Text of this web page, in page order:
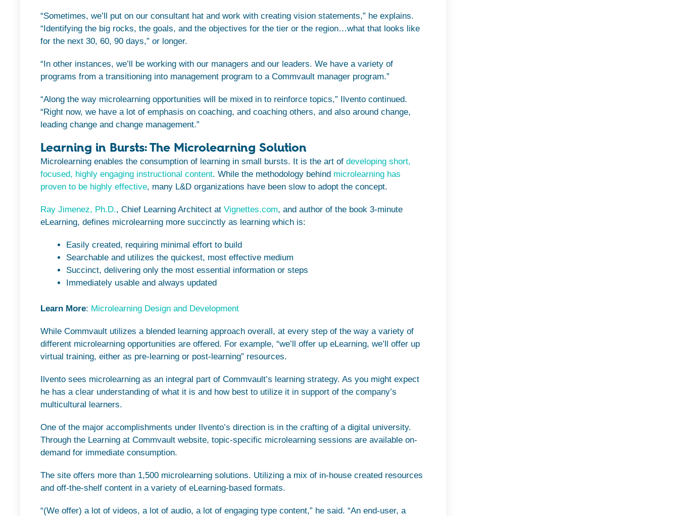
“Sometimes, we’ll put on our consultant hat and work with creating vision statements,” he explains.
“Identifying the big rocks, the goals, and the objectives for the tier or the region…what that looks like
for the next 30, 60, 90 days,” or longer.
“In other instances, we’ll be working with our managers and our leaders. We have a variety of
programs from a transitioning into management program to a Commvault manager program.”
“Along the way microlearning opportunities will be mixed in to reinforce topics,” Ilvento continued.
“Right now, we have a lot of emphasis on coaching, and coaching others, and also around change,
leading change and change management.”
Learning in Bursts: The Microlearning Solution
Microlearning enables the consumption of learning in small bursts. It is the art of developing short,
focused, highly engaging instructional content. While the methodology behind microlearning has
proven to be highly effective, many L&D organizations have been slow to adopt the concept.
Ray Jimenez, Ph.D., Chief Learning Architect at Vignettes.com, and author of the book 3-minute
eLearning, defines microlearning more succinctly as learning which is:
Easily created, requiring minimal effort to build
Searchable and utilizes the quickest, most effective medium
Succinct, delivering only the most essential information or steps
Immediately usable and always updated
Learn More: Microlearning Design and Development
While Commvault utilizes a blended learning approach overall, at every step of the way a variety of
different microlearning opportunities are offered. For example, “we’ll offer up eLearning, we’ll offer up
virtual training, either as pre-learning or post-learning” resources.
Ilvento sees microlearning as an integral part of Commvault’s learning strategy. As you might expect
he has a clear understanding of what it is and how best to utilize it in support of the company’s
multicultural learners.
One of the major accomplishments under Ilvento’s direction is in the crafting of a digital university.
Through the Learning at Commvault website, topic-specific microlearning sessions are available on-
demand for immediate consumption.
The site offers more than 1,500 microlearning solutions. Utilizing a mix of in-house created resources
and off-the-shelf content in a variety of eLearning-based formats.
“(We offer) a lot of videos, a lot of audio, a lot of engaging type content,” he said. “An end-user, a